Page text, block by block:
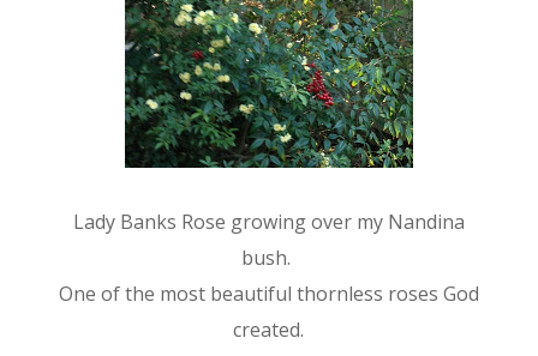
Lady Banks Rose growing over my Nandina
bush.
One of the most beautiful thornless roses God
created.